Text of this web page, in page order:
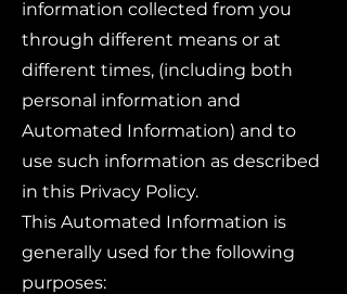
information collected from you
through different means or at
different times, (including both
personal information and
Automated Information) and to
use such information as described
in this Privacy Policy.
This Automated Information is
generally used for the following
purposes: